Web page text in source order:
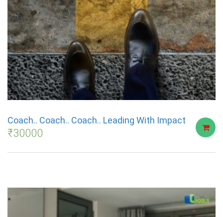
Coach.. Coach.. Coach.. Leading With Impact
₹30000